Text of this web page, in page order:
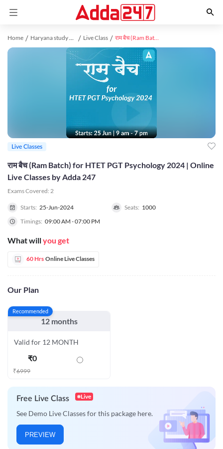
Home Haryana study material Live Class राम बैच (Ram Batch) for HTET PGT Psychology 2024 | Online Live Classes by Adda 247
राम बैच (Ram Batch) for HTET PGT Psychology 2024 | Online
Live Classes by Adda 247
Exams Covered: 2
Starts: 25-Jun-2024 Seats: 1000
Timings: 09:00 AM - 07:00 PM
What willyou get
60 Hrs Online Live Classes
Our Plan
Recommended
12 months
Valid for 12 MONTH
₹0
₹6999
Free Live Class Live
See Demo Live Classes for this package here.
PREVIEW
Live Classes